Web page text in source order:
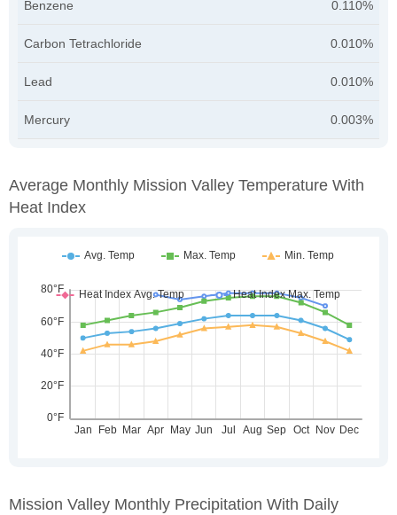
Benzene 0.110%
Carbon Tetrachloride 0.010%
Lead 0.010%
Mercury 0.003%
Average Monthly Mission Valley Temperature With
Heat Index
Mission Valley Monthly Precipitation With Daily